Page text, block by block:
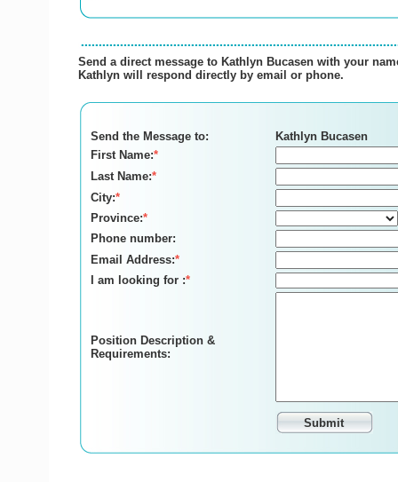
Send a direct message to Kathlyn Bucasen with your
Kathlyn will respond directly by email or phone.
Send the Message to:
Kathlyn Bucasen
First Name:*
Last Name:*
City:*
Province:*
Phone number:
Email Address:*
I am looking for :*
Position Description &
Requirements: